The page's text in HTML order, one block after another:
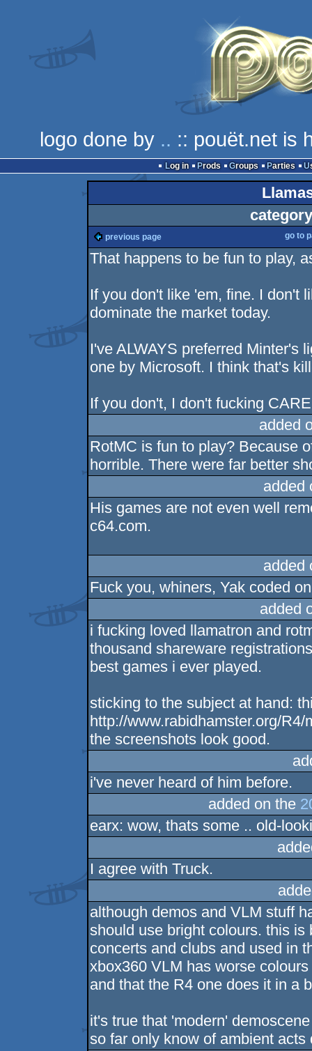
logo done by .. :: pouët.net is
Log in Prods Groups Parties
previous page go to
That happens to be fun to play,
If you don't like 'em, fine. I don't
dominate the market today.
I've ALWAYS preferred Minter's
one by Microsoft. I think that's
If you don't, I don't fucking
added
RotMC is fun to play? Because
horrible. There were far better
added
His games are not even well
c64.com.
added
Fuck you, whiners, Yak coded
added
i fucking loved llamatron and
thousand shareware
best games i ever played.
sticking to the subject at hand:
http://www.rabidhamster.org/
the screenshots look good.
i've never heard of him before.
added on the
earx: wow, thats some .. old-
I agree with Truck.
although demos and VLM stuff
should use bright colours. this
concerts and clubs and used in
xbox360 VLM has worse
and that the R4 one does it in a
it's true that 'modern'
so far only know of ambient acts